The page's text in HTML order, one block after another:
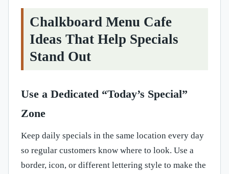
Chalkboard Menu Cafe
Ideas That Help Specials
Stand Out
Use a Dedicated “Today’s Special”
Zone
Keep daily specials in the same location every day
so regular customers know where to look. Use a
border, icon, or different lettering style to make the